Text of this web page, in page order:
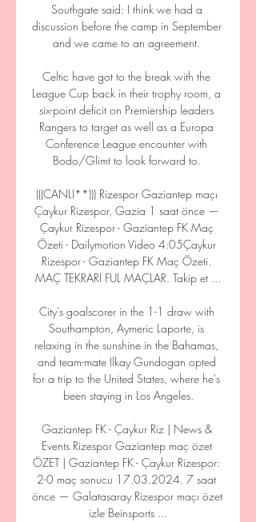
Southgate said: I think we had a
discussion before the camp in September
and we came to an agreement.
Celtic have got to the break with the
League Cup back in their trophy room, a
six-point deficit on Premiership leaders
Rangers to target as well as a Europa
Conference League encounter with
Bodo/Glimt to look forward to.
(((CANLI**))) Rizespor Gaziantep maçı
Çaykur Rizespor, Gazia 1 saat önce —
Çaykur Rizespor - Gaziantep FK Maç
Özeti - Dailymotion Video 4:05Çaykur
Rizespor - Gaziantep FK Maç Özeti.
MAÇ TEKRARI FUL MAÇLAR. Takip et ...
City's goalscorer in the 1-1 draw with
Southampton, Aymeric Laporte, is
relaxing in the sunshine in the Bahamas,
and team-mate Ilkay Gundogan opted
for a trip to the United States, where he's
been staying in Los Angeles.
Gaziantep FK - Çaykur Riz | News &
Events Rizespor Gaziantep maç özet
ÖZET | Gaziantep FK - Çaykur Rizespor:
2-0 maç sonucu 17.03.2024. 7 saat
önce — Galatasaray Rizespor maçı özet
izle Beinsports ...